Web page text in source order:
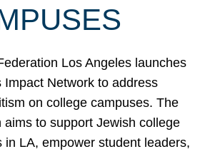
Los Angeles launches
Impact Network to address
on college campuses. The
aims to support Jewish college
in LA, empower student leaders,